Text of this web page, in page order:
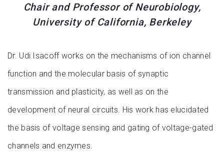
Chair and Professor of Neurobiology,
University of California, Berkeley
Dr. Udi Isacoff works on the mechanisms of ion channel
function and the molecular basis of synaptic
transmission and plasticity, as well as on the
development of neural circuits. His work has elucidated
the basis of voltage sensing and gating of voltage-gated
channels and enzymes.